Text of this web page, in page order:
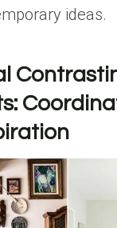
ideas.